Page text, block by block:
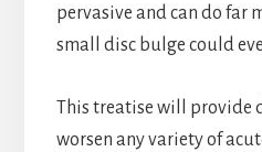
pervasive and can do far
small disc bulge could
This treatise will provide
worsen any variety of